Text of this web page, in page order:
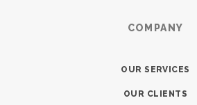
COMPANY
OUR SERVICES
OUR CLIENTS